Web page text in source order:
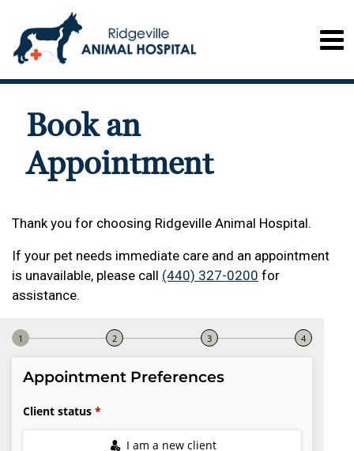
Book an
Appointment
Thank you for choosing Ridgeville Animal Hospital.
If your pet needs immediate care and an appointment
is unavailable, please call (440) 327-0200 for
assistance.